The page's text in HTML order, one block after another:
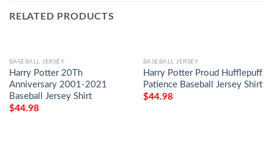
RELATED PRODUCTS
BASEBALL JERSEY
Harry Potter 20Th
Anniversary 2001-2021
Baseball Jersey Shirt
$44.98
BASEBALL JERSEY
Harry Potter Proud Hufflepuff
Patience Baseball Jersey Shirt
$44.98